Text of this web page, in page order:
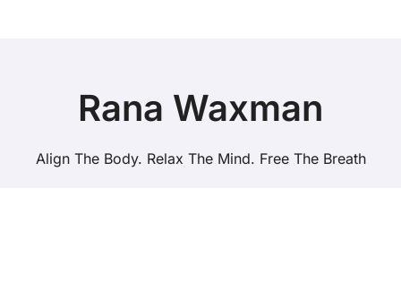
Rana Waxman
Align The Body. Relax The Mind. Free The Breath